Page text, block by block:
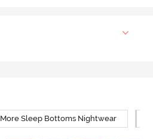
More Sleep Bottoms Nightwear